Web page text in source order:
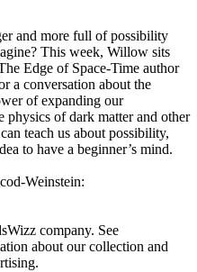
and more full of possibility
This week, Willow sits
Edge of Space-Time author
a conversation about the
of expanding our
physics of dark matter and other
teach us about possibility,
to have a beginner’s mind.
Weinstein:
company. See
about our collection and